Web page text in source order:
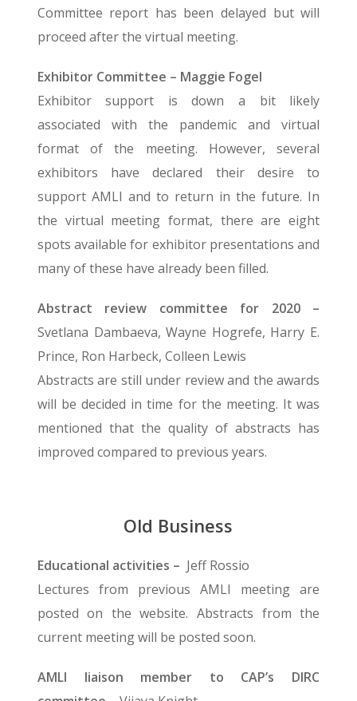
Committee report has been delayed but will
proceed after the virtual meeting.
Exhibitor Committee – Maggie Fogel
Exhibitor support is down a bit likely
associated with the pandemic and virtual
format of the meeting. However, several
exhibitors have declared their desire to
support AMLI and to return in the future. In
the virtual meeting format, there are eight
spots available for exhibitor presentations and
many of these have already been filled.
Abstract review committee for 2020 –
Svetlana Dambaeva, Wayne Hogrefe, Harry E.
Prince, Ron Harbeck, Colleen Lewis
Abstracts are still under review and the awards
will be decided in time for the meeting. It was
mentioned that the quality of abstracts has
improved compared to previous years.
Old Business
Educational activities – Jeff Rossio
Lectures from previous AMLI meeting are
posted on the website. Abstracts from the
current meeting will be posted soon.
AMLI liaison member to CAP’s DIRC